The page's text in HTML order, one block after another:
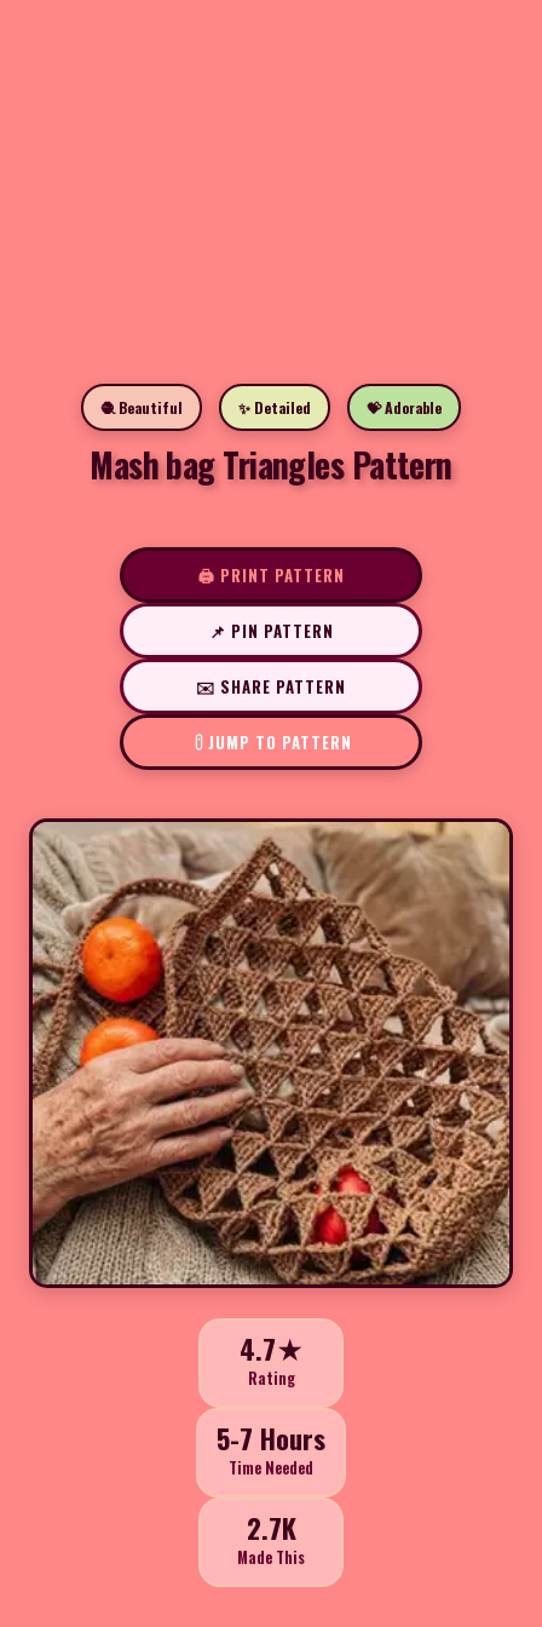
🧶 Beautiful ✨ Detailed 💝 Adorable
Mash bag Triangles Pattern
🖨️ PRINT PATTERN
📌 PIN PATTERN
✉️ SHARE PATTERN
JUMP TO PATTERN
4.7★
Rating
5-7 Hours
Time Needed
2.7K
Made This